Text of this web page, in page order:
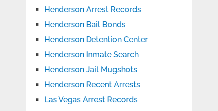
Henderson Arrest Records
Henderson Bail Bonds
Henderson Detention Center
Henderson Inmate Search
Henderson Jail Mugshots
Henderson Recent Arrests
Las Vegas Arrest Records